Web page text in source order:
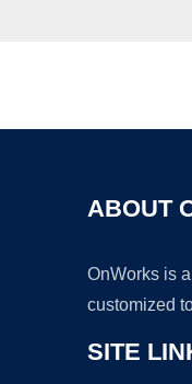
ABOUT
OnWorks is
customized
SITE